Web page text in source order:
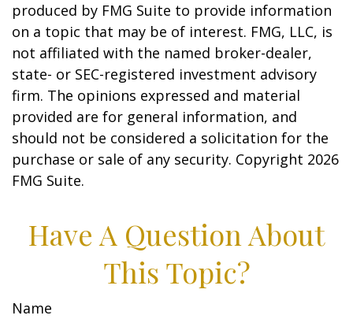
produced by FMG Suite to provide information
on a topic that may be of interest. FMG, LLC, is
not affiliated with the named broker-dealer,
state- or SEC-registered investment advisory
firm. The opinions expressed and material
provided are for general information, and
should not be considered a solicitation for the
purchase or sale of any security. Copyright 2026
FMG Suite.
Have A Question About
This Topic?
Name